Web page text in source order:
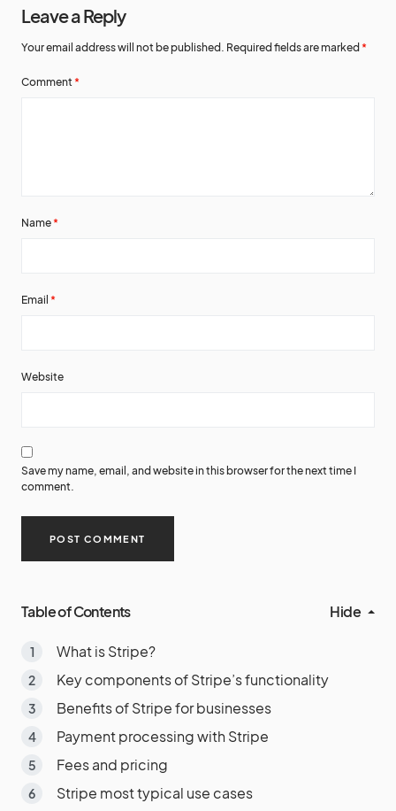
Leave a Reply
Your email address will not be published. Required fields are marked *
Comment *
Name *
Email *
Website
Save my name, email, and website in this browser for the next time I
comment.
Table of Contents Hide
What is Stripe?
Key components of Stripe’s functionality
Benefits of Stripe for businesses
Payment processing with Stripe
Fees and pricing
Stripe most typical use cases